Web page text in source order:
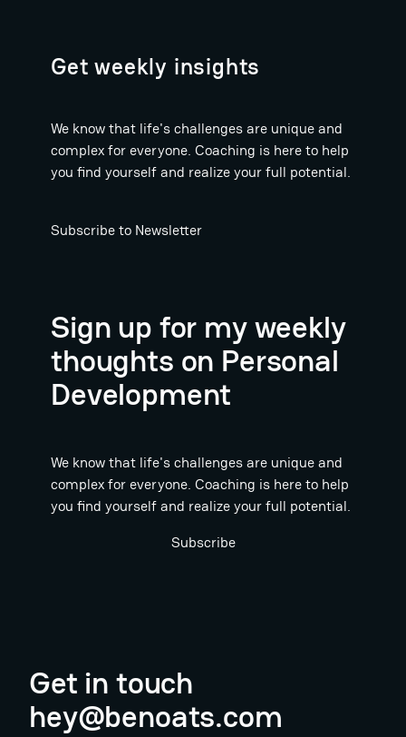
Get weekly insights
We know that life's challenges are unique and
complex for everyone. Coaching is here to help
you find yourself and realize your full potential.
Subscribe to Newsletter
Sign up for my weekly
thoughts on Personal
Development
We know that life's challenges are unique and
complex for everyone. Coaching is here to help
you find yourself and realize your full potential.
Subscribe
Get in touch
hey@benoats.com